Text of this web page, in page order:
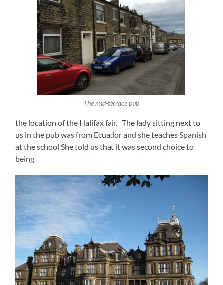
The mid-terrace pub
the location of the Halifax fair. The lady sitting next to
us in the pub was from Ecuador and she teaches Spanish
at the school She told us that it was second choice to
being